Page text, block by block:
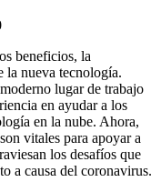
beneficios, la
la nueva tecnología.
lugar de trabajo
en ayudar a los
en la nube. Ahora,
vitales para apoyar a
los desafíos que
a causa del coronavirus.